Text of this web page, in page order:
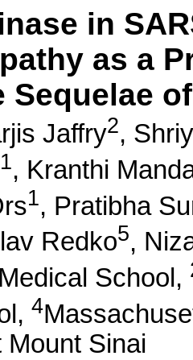
in
as a
Jaffry2,
1, Kranthi
1, Pratibha
Redko5,
School,
4
Mount Sinai